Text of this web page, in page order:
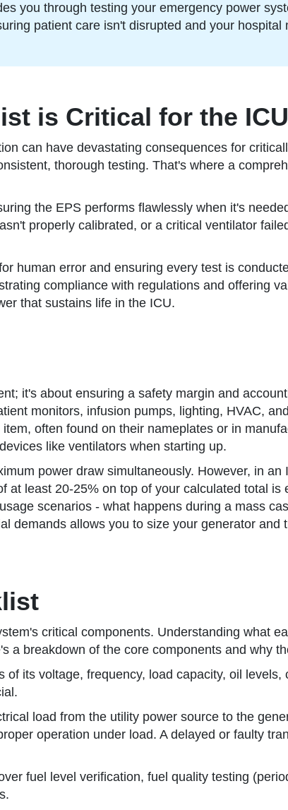
you through testing your emergency power
patient care isn't disrupted and your hospital
is Critical for the ICU
can have devastating consequences for
thorough testing. That's where a
the EPS performs flawlessly when it's
properly calibrated, or a critical ventilator
human error and ensuring every test is
compliance with regulations and offering
that sustains life in the ICU.
it's about ensuring a safety margin and
monitors, infusion pumps, lighting, HVAC,
often found on their nameplates or in
like ventilators when starting up.
power draw simultaneously. However, in an
least 20-25% on top of your calculated total is
scenarios - what happens during a mass
demands allows you to size your generator and
critical components. Understanding what
a breakdown of the core components and why
its voltage, frequency, load capacity, oil levels,
load from the utility power source to the
operation under load. A delayed or faulty
fuel level verification, fuel quality testing